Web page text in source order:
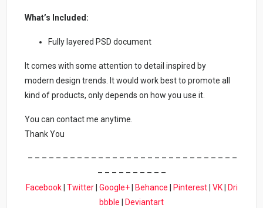
What’s Included:
Fully layered PSD document
It comes with some attention to detail inspired by
modern design trends. It would work best to promote all
kind of products, only depends on how you use it.
You can contact me anytime.
Thank You
– – – – – – – – – – – – – – – – – – – – – – – – – – – – – –
– – – – – – – – – –
Facebook| Twitter| Google+| Behance Pinterest| VK|
Dri
bbble
Deviantart